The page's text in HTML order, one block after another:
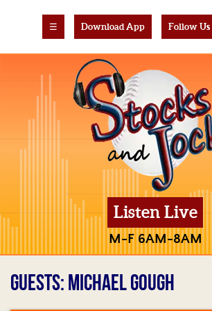
☰ Download App Follow Us
Listen Live
M-F 6AM-8AM
GUESTS: MICHAEL GOUGH